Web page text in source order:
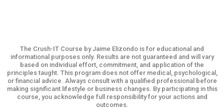
The Crush-IT Course by Jaime Elizondo is for educational and
informational purposes only. Results are not guaranteed and will vary
based on individual effort, commitment, and application of the
principles taught. This program does not offer medical, psychological,
or financial advice. Always consult with a qualified professional before
making significant lifestyle or business changes. By participating in this
course, you acknowledge full responsibility for your actions and
outcomes.